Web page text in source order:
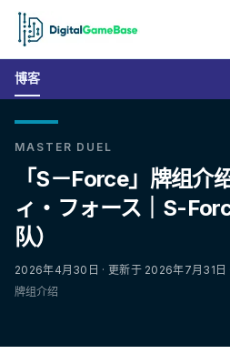
博客
MASTER DUEL
「S－Force」牌组介
ィ・フォース｜S-
队）
2026年4月30日 · 更新于 2026年7月31日
牌组介绍